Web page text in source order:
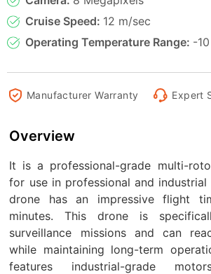
Cruise Speed: 12 m/sec
Operating Temperature Range: -
Manufacturer Warranty Expert
Overview
It is a professional-grade multi-
for use in professional and industrial
drone has an impressive flight
minutes. This drone is
surveillance missions and can
while maintaining long-term
features industrial-grade